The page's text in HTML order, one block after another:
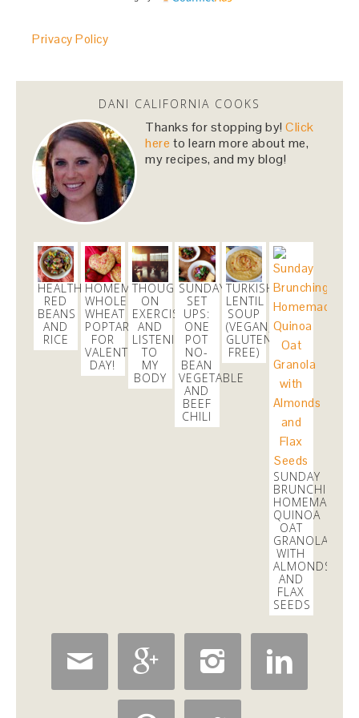
cranky self this morning and getting my
danicalicooks
@danicalicooks
Sharing my favorites as of late, featuring
@SkinnyCoCo #coconutoil
https://t.co/5vgRPQQqWW
3 weeks
danicalicooks
@danicalicooks
In a real taxi for the first time in ages since my
@uber
was taking too long to pick me up!
#throwback
Privacy Policy
DANI CALIFORNIA COOKS
Thanks for stopping by!Click
here to learn more about me,
my recipes, and my blog!
HEALTHIER
RED
BEANS
AND
RICE
HOMEMADE
WHOLE
WHEAT
POPTARTS
FOR
VALENTINE’S
DAY!
THOUGHTS
ON
EXERCISE
AND
LISTENING
TO
MY
BODY
SUNDAY
SET
UPS:
ONE
POT
NO-
BEAN
VEGETABLE
AND
BEEF
CHILI
TURKISH
LENTIL
SOUP
(VEGAN,
GLUTEN
FREE)
SUNDAY
BRUNCHING:
HOMEMADE
QUINOA
OAT
GRANOLA
WITH
ALMONDS
AND
FLAX
SEEDS
   